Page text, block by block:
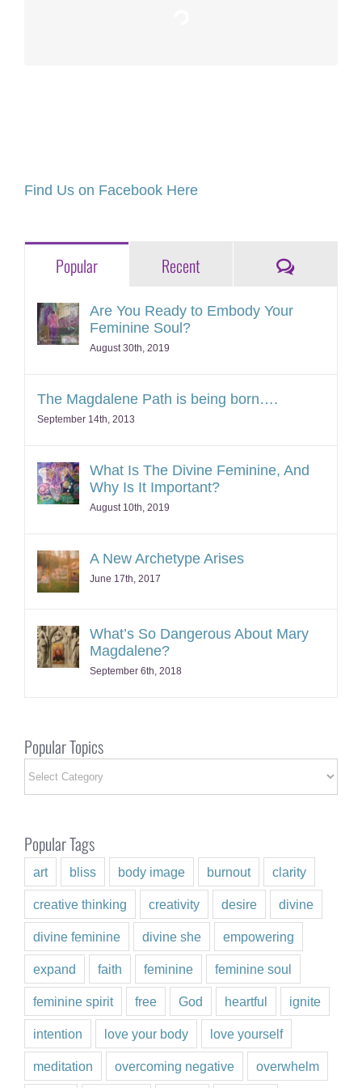
Find Us on Facebook Here
Popular Recent Comments
Are You Ready to Embody Your
Feminine Soul?
August 30th, 2019
The Magdalene Path is being born….
September 14th, 2013
What Is The Divine Feminine, And
Why Is It Important?
August 10th, 2019
A New Archetype Arises
June 17th, 2017
What’s So Dangerous About Mary
Magdalene?
September 6th, 2018
Popular Topics
Popular
Popular Tags
art bliss body image burnout clarity
creative thinking creativity desire divine
divine feminine divine she empowering
expand faith feminine feminine soul
feminine spirit free God heartful ignite
intention love your body love yourself
meditation overcoming negative overwhelm